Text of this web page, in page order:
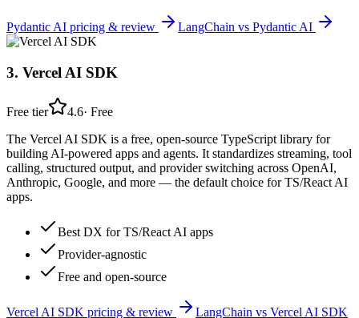
Pydantic AI pricing & review LangChain vs Pydantic AI
3. Vercel AI SDK
Free tier 4.6· Free
The Vercel AI SDK is a free, open-source TypeScript library for
building AI-powered apps and agents. It standardizes streaming, tool
calling, structured output, and provider switching across OpenAI,
Anthropic, Google, and more — the default choice for TS/React AI
apps.
Best DX for TS/React AI apps
Provider-agnostic
Free and open-source
Vercel AI SDK pricing & review LangChain vs Vercel AI SDK